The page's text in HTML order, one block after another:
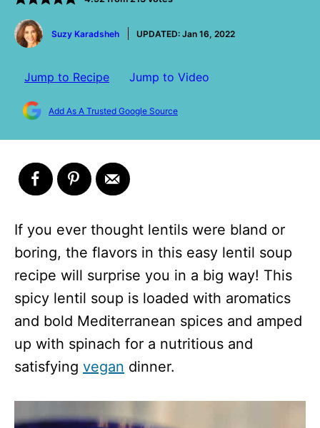
by
Suzy Karadsheh
UPDATED: Jan 16, 2022
Jump to Recipe Jump to Video
Add As A Trusted Google Source
If you ever thought lentils were bland or
boring, the flavors in this easy lentil soup
recipe will surprise you in a big way! This
spicy lentil soup is loaded with aromatics
and bold Mediterranean spices and amped
up with spinach for a nutritious and
satisfying vegan dinner.